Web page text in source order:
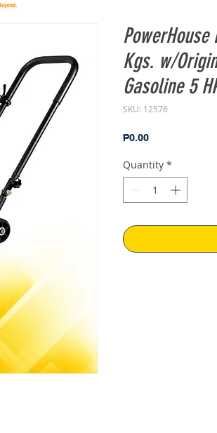
Kgs. w/
Gasoline 5
SKU: 12576
₱0.00Price
Quantity *